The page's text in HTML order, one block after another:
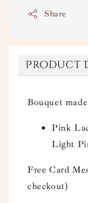
Share
Product
Bouquet
Pink
Light
Free Card
checkout)